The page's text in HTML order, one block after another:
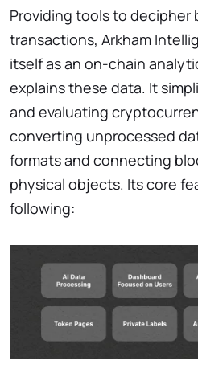
Providing tools to decipher
transactions, Arkham
itself as an on-chain
explains these data. It
and evaluating
converting unprocessed
formats and connecting
physical objects. Its core
following: